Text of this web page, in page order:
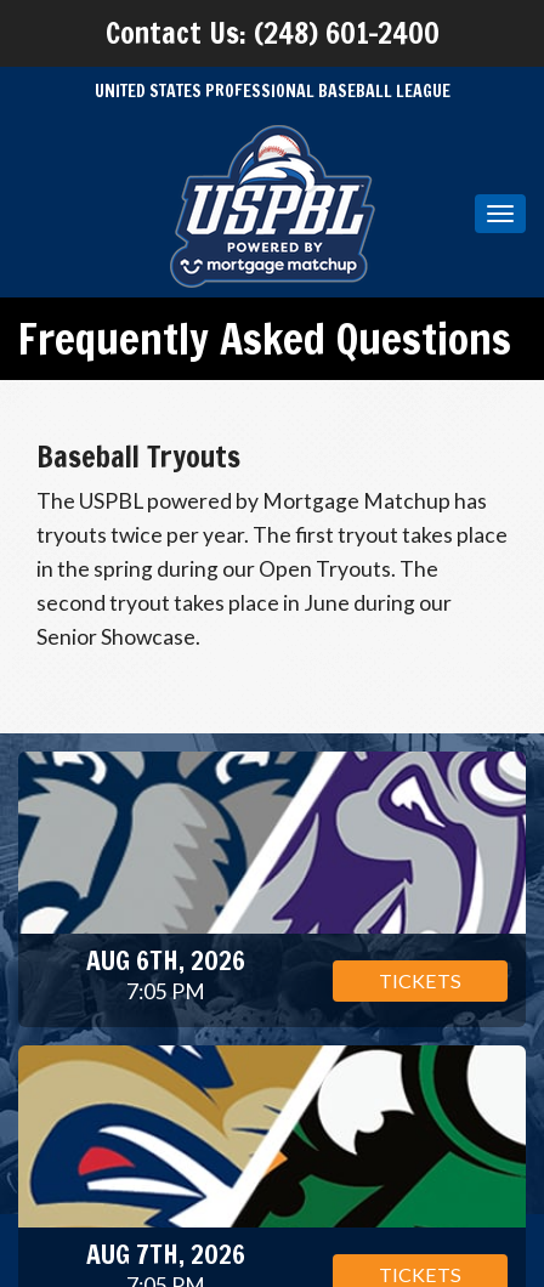
Contact Us: (248) 601-2400
UNITED STATES PROFESSIONAL BASEBALL LEAGUE
Frequently Asked Questions
Baseball Tryouts
The USPBL powered by Mortgage Matchup has
tryouts twice per year. The first tryout takes place
in the spring during our Open Tryouts. The
second tryout takes place in June during our
Senior Showcase.
AUG 6TH, 2026
7:05 PM TICKETS
AUG 7TH, 2026
TICKETS